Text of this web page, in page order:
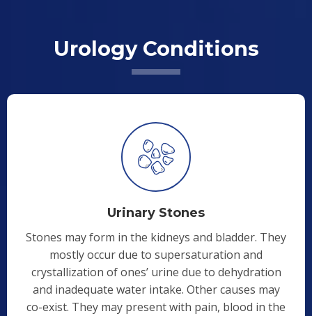
Urology Conditions
Urinary Stones
Stones may form in the kidneys and bladder. They
mostly occur due to supersaturation and
crystallization of ones’ urine due to dehydration
and inadequate water intake. Other causes may
co-exist. They may present with pain, blood in the